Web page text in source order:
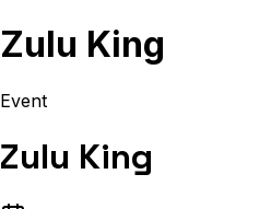
Zulu King
Event
Zulu King